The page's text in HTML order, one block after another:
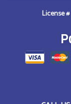
License #